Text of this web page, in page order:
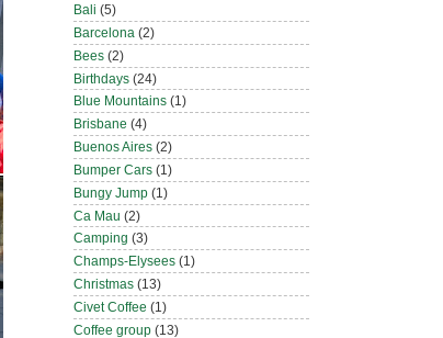
Bali (5)
Barcelona (2)
Bees (2)
Birthdays (24)
Blue Mountains (1)
Brisbane (4)
Buenos Aires (2)
Bumper Cars (1)
Bungy Jump (1)
Ca Mau (2)
Camping (3)
Champs-Elysees (1)
Christmas (13)
Civet Coffee (1)
Coffee group (13)